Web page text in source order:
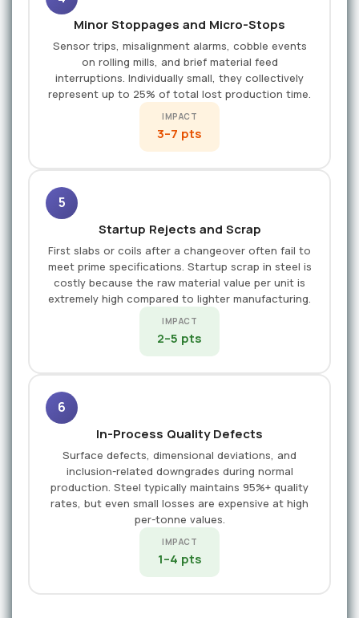
Minor Stoppages and Micro-Stops
Sensor trips, misalignment alarms, cobble events
on rolling mills, and brief material feed
interruptions. Individually small, they collectively
represent up to 25% of total lost production time.
IMPACT
3–7 pts
5
Startup Rejects and Scrap
First slabs or coils after a changeover often fail to
meet prime specifications. Startup scrap in steel is
costly because the raw material value per unit is
extremely high compared to lighter manufacturing.
IMPACT
2–5 pts
6
In-Process Quality Defects
Surface defects, dimensional deviations, and
inclusion-related downgrades during normal
production. Steel typically maintains 95%+ quality
rates, but even small losses are expensive at high
per-tonne values.
IMPACT
1–4 pts